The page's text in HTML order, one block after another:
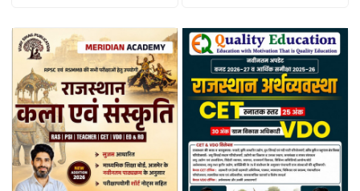
Loading... Loading...